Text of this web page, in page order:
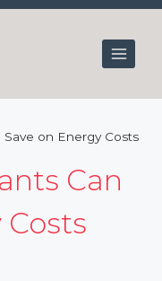
Save on Energy Costs
Can
Costs